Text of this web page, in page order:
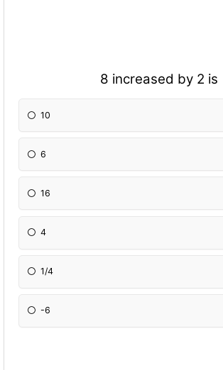
8 increased by 2 is
10
6
16
4
1/4
-6